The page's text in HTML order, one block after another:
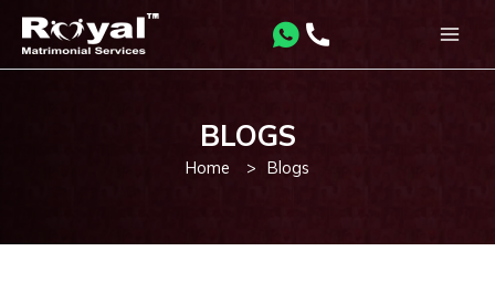
content
BLOGS
Home > Blogs